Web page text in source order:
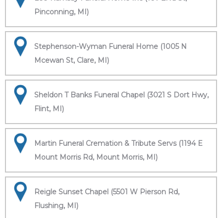
Pinconning, MI)
Stephenson-Wyman Funeral Home (1005 N
Mcewan St, Clare, MI)
Sheldon T Banks Funeral Chapel (3021 S Dort Hwy,
Flint, MI)
Martin Funeral Cremation & Tribute Servs (1194 E
Mount Morris Rd, Mount Morris, MI)
Reigle Sunset Chapel (5501 W Pierson Rd,
Flushing, MI)